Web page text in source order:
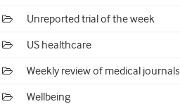
Unreported trial of the week
US healthcare
Weekly review of medical journals
Wellbeing